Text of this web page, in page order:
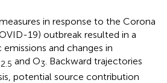
in response to the Corona
19) outbreak resulted in a
and changes in
2.5 and O3 . Backward trajectories
potential source contribution